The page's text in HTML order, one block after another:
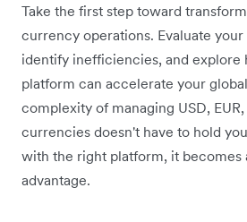
Take the first step toward
currency operations. Evaluate
identify inefficiencies, and explore
platform can accelerate your
complexity of managing USD,
currencies doesn't have to hold
with the right platform, it becomes
advantage.